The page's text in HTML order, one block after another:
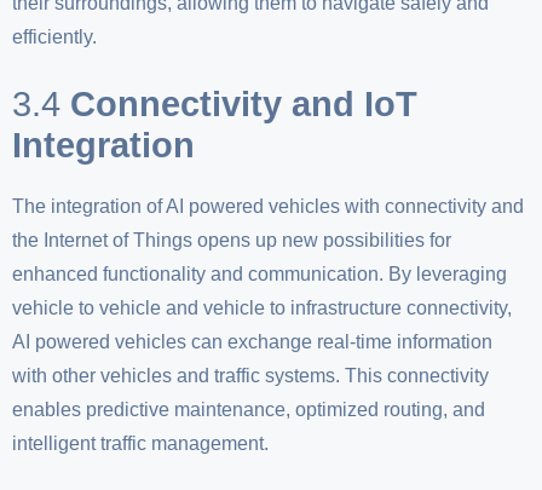
efficiently.
3.4 Connectivity and IoT
Integration
The integration of AI powered vehicles with connectivity and
the Internet of Things opens up new possibilities for
enhanced functionality and communication. By leveraging
vehicle to vehicle and vehicle to infrastructure connectivity,
AI powered vehicles can exchange real-time information
with other vehicles and traffic systems. This connectivity
enables predictive maintenance, optimized routing, and
intelligent traffic management.